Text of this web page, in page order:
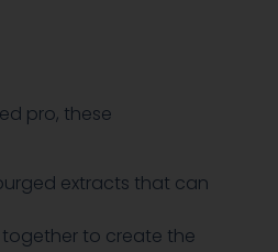
pro, these
extracts that can
to create the